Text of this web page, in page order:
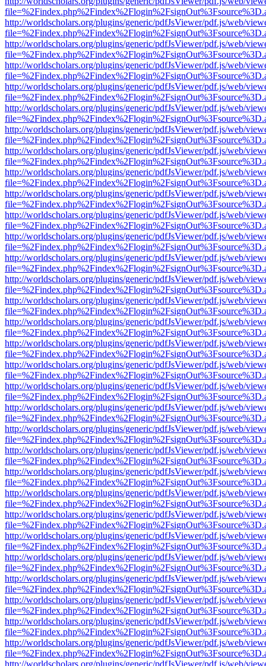
http://worldscholars.org/plugins/generic/pdfJsViewer/pdf.js/web/
http://worldscholars.org/plugins/generic/pdfJsViewer/pdf.js/web/
http://worldscholars.org/plugins/generic/pdfJsViewer/pdf.js/web/
http://worldscholars.org/plugins/generic/pdfJsViewer/pdf.js/web/
http://worldscholars.org/plugins/generic/pdfJsViewer/pdf.js/web/
http://worldscholars.org/plugins/generic/pdfJsViewer/pdf.js/web/
http://worldscholars.org/plugins/generic/pdfJsViewer/pdf.js/web/
http://worldscholars.org/plugins/generic/pdfJsViewer/pdf.js/web/
http://worldscholars.org/plugins/generic/pdfJsViewer/pdf.js/web/
http://worldscholars.org/plugins/generic/pdfJsViewer/pdf.js/web/
http://worldscholars.org/plugins/generic/pdfJsViewer/pdf.js/web/
http://worldscholars.org/plugins/generic/pdfJsViewer/pdf.js/web/
http://worldscholars.org/plugins/generic/pdfJsViewer/pdf.js/web/
http://worldscholars.org/plugins/generic/pdfJsViewer/pdf.js/web/
http://worldscholars.org/plugins/generic/pdfJsViewer/pdf.js/web/
http://worldscholars.org/plugins/generic/pdfJsViewer/pdf.js/web/
http://worldscholars.org/plugins/generic/pdfJsViewer/pdf.js/web/
http://worldscholars.org/plugins/generic/pdfJsViewer/pdf.js/web/
http://worldscholars.org/plugins/generic/pdfJsViewer/pdf.js/web/
http://worldscholars.org/plugins/generic/pdfJsViewer/pdf.js/web/
http://worldscholars.org/plugins/generic/pdfJsViewer/pdf.js/web/
http://worldscholars.org/plugins/generic/pdfJsViewer/pdf.js/web/
http://worldscholars.org/plugins/generic/pdfJsViewer/pdf.js/web/
http://worldscholars.org/plugins/generic/pdfJsViewer/pdf.js/web/
http://worldscholars.org/plugins/generic/pdfJsViewer/pdf.js/web/
http://worldscholars.org/plugins/generic/pdfJsViewer/pdf.js/web/
http://worldscholars.org/plugins/generic/pdfJsViewer/pdf.js/web/
http://worldscholars.org/plugins/generic/pdfJsViewer/pdf.js/web/
http://worldscholars.org/plugins/generic/pdfJsViewer/pdf.js/web/
http://worldscholars.org/plugins/generic/pdfJsViewer/pdf.js/web/
http://worldscholars.org/plugins/generic/pdfJsViewer/pdf.js/web/